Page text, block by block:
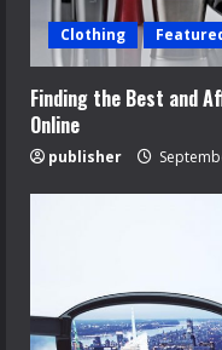
Clothing
Finding the Best and
Online
publisher